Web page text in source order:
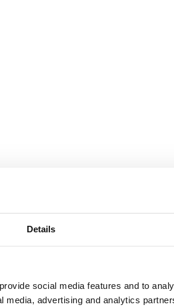
Details
social media features and to
media, advertising and analytics
information to the associated
your HubSpot records to:
and present in RevenueHero to